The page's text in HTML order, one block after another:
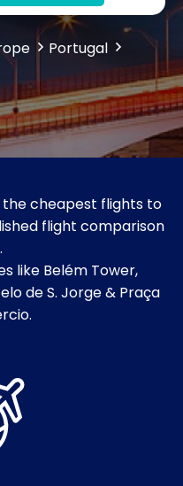
Portugal
cheapest flights to
flight comparison
like Belém Tower,
de S. Jorge & Praça